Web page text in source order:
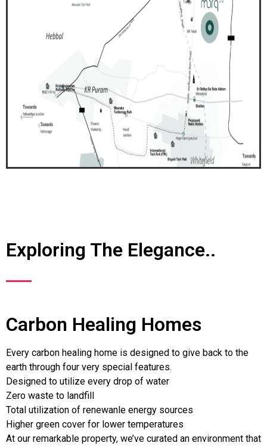
Exploring The Elegance..
Carbon Healing Homes
Every carbon healing home is designed to give back to the
earth through four very special features.
Designed to utilize every drop of water
Zero waste to landfill
Total utilization of renewanle energy sources
Higher green cover for lower temperatures
At our remarkable property, we’ve curated an environment that